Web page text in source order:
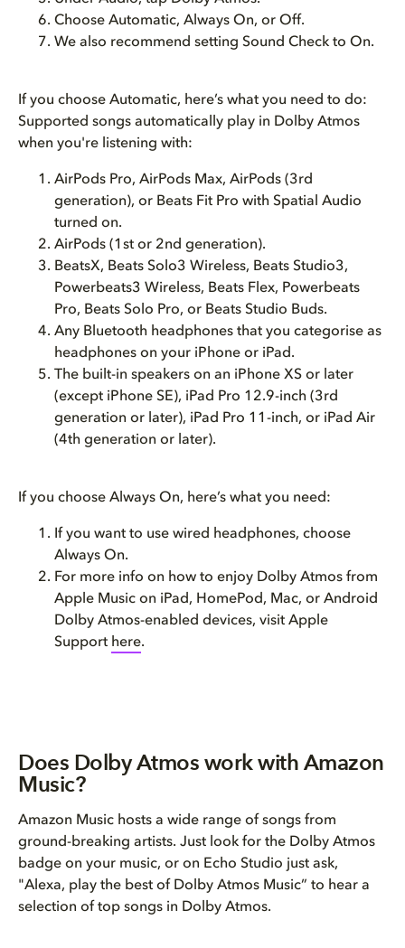
Choose Automatic, Always On, or Off.
We also recommend setting Sound Check to On.
If you choose Automatic, here’s what you need to do:
Supported songs automatically play in Dolby Atmos
when you're listening with:
AirPods Pro, AirPods Max, AirPods (3rd
generation), or Beats Fit Pro with Spatial Audio
turned on.
AirPods (1st or 2nd generation).
BeatsX, Beats Solo3 Wireless, Beats Studio3,
Powerbeats3 Wireless, Beats Flex, Powerbeats
Pro, Beats Solo Pro, or Beats Studio Buds.
Any Bluetooth headphones that you categorise as
headphones on your iPhone or iPad.
The built-in speakers on an iPhone XS or later
(except iPhone SE), iPad Pro 12.9-inch (3rd
generation or later), iPad Pro 11-inch, or iPad Air
(4th generation or later).
If you choose Always On, here’s what you need:
If you want to use wired headphones, choose
Always On.
For more info on how to enjoy Dolby Atmos from
Apple Music on iPad, HomePod, Mac, or Android
Dolby Atmos-enabled devices, visit Apple
Support here.
Does Dolby Atmos work with Amazon
Music?
Amazon Music hosts a wide range of songs from
ground-breaking artists. Just look for the Dolby Atmos
badge on your music, or on Echo Studio just ask,
"Alexa, play the best of Dolby Atmos Music” to hear a
selection of top songs in Dolby Atmos.